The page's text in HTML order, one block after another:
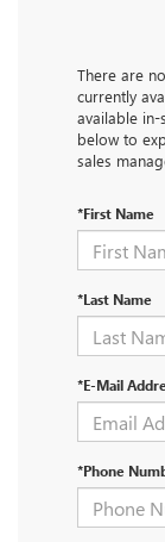
There are
currently
available
below to
sales
*First Name
*Last Name
*E-Mail
*Phone